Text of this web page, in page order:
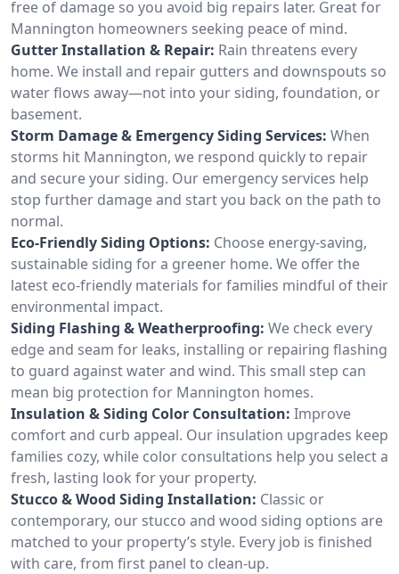
free of damage so you avoid big repairs later. Great for
Mannington homeowners seeking peace of mind.
Gutter Installation & Repair: Rain threatens every
home. We install and repair gutters and downspouts so
water flows away—not into your siding, foundation, or
basement.
Storm Damage & Emergency Siding Services: When
storms hit Mannington, we respond quickly to repair
and secure your siding. Our emergency services help
stop further damage and start you back on the path to
normal.
Eco-Friendly Siding Options: Choose energy-saving,
sustainable siding for a greener home. We offer the
latest eco-friendly materials for families mindful of their
environmental impact.
Siding Flashing & Weatherproofing: We check every
edge and seam for leaks, installing or repairing flashing
to guard against water and wind. This small step can
mean big protection for Mannington homes.
Insulation & Siding Color Consultation: Improve
comfort and curb appeal. Our insulation upgrades keep
families cozy, while color consultations help you select a
fresh, lasting look for your property.
Stucco & Wood Siding Installation: Classic or
contemporary, our stucco and wood siding options are
matched to your property’s style. Every job is finished
with care, from first panel to clean-up.